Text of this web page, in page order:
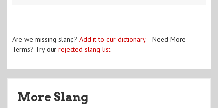
Are we missing slang? Add it to our dictionary. Need More
Terms? Try our rejected slang list.
More Slang